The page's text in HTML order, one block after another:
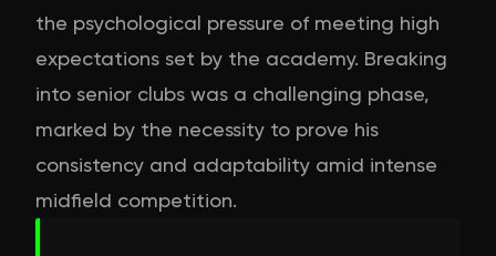
the psychological pressure of meeting high
expectations set by the academy. Breaking
into senior clubs was a challenging phase,
marked by the necessity to prove his
consistency and adaptability amid intense
midfield competition.